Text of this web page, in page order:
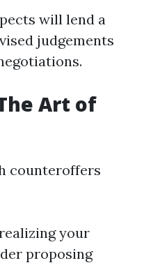
will lend a
judgements
Art of
counteroffers
your
proposing